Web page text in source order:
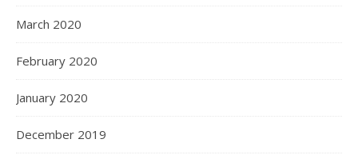
March 2020
February 2020
January 2020
December 2019